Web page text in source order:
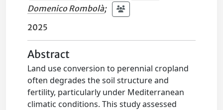
Domenico Rombolà;
2025
Abstract
Land use conversion to perennial cropland
often degrades the soil structure and
fertility, particularly under Mediterranean
climatic conditions. This study assessed